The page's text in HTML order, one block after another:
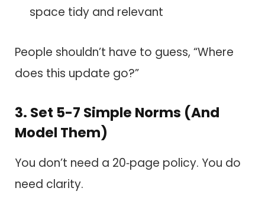
space tidy and relevant
People shouldn’t have to guess, “Where
does this update go?”
3. Set 5-7 Simple Norms (And
Model Them)
You don’t need a 20‑page policy. You do
need clarity.